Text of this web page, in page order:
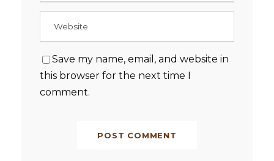
Save my name, email, and website in
this browser for the next time I
comment.